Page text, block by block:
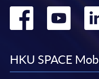
Go
HKU SPACE